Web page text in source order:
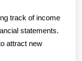
track of income
statements.
attract new